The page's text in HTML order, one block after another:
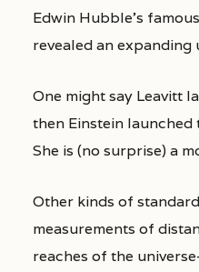
Edwin Hubble’s
revealed an expanding
One might say Leavitt
then Einstein
She is (no surprise) a
Other kinds of
measurements of
reaches of the